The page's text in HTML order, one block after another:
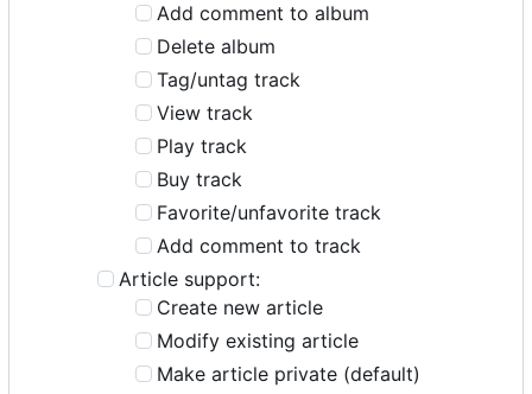
Add comment to album
Delete album
Tag/untag track
View track
Play track
Buy track
Favorite/unfavorite track
Add comment to track
Article support:
Create new article
Modify existing article
Make article private (default)